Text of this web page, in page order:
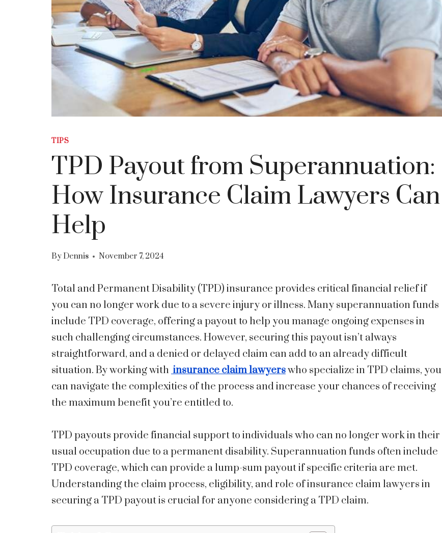
TIPS
TPD Payout from Superannuation:
How Insurance Claim Lawyers Can
Help
ByDennis November 7, 2024
Total and Permanent Disability (TPD) insurance provides critical financial relief if
you can no longer work due to a severe injury or illness. Many superannuation funds
include TPD coverage, offering a payout to help you manage ongoing expenses in
such challenging circumstances. However, securing this payout isn’t always
straightforward, and a denied or delayed claim can add to an already difficult
situation. By working with insurance claim lawyerswho specialize in TPD claims, you
can navigate the complexities of the process and increase your chances of receiving
the maximum benefit you’re entitled to.
TPD payouts provide financial support to individuals who can no longer work in their
usual occupation due to a permanent disability. Superannuation funds often include
TPD coverage, which can provide a lump-sum payout if specific criteria are met.
Understanding the claim process, eligibility, and role of insurance claim lawyers in
securing a TPD payout is crucial for anyone considering a TPD claim.